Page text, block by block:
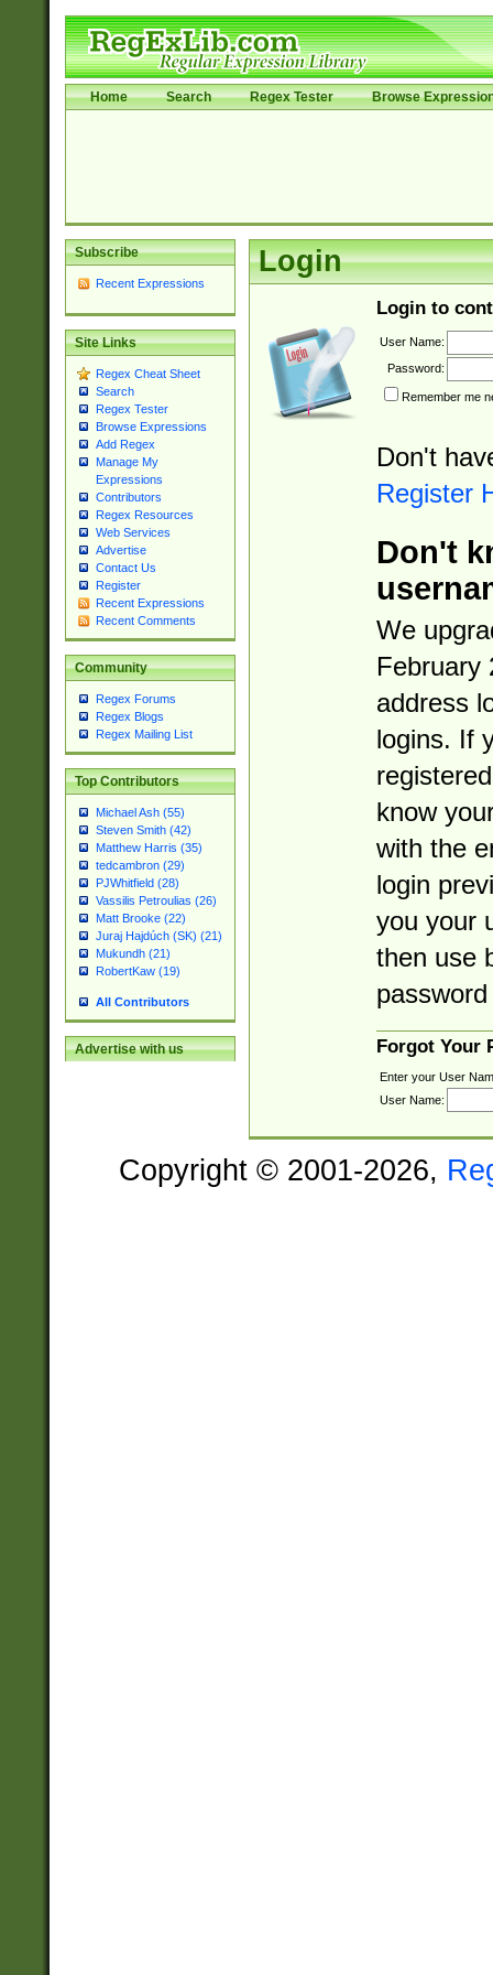
Home Search Regex Tester Browse
Subscribe
Recent Expressions
Site Links
Regex Cheat Sheet
Search
Regex Tester
Browse Expressions
Add Regex
Manage My
Expressions
Contributors
Regex Resources
Web Services
Advertise
Contact Us
Register
Recent Expressions
Recent Comments
Community
Regex Forums
Regex Blogs
Regex Mailing List
Top Contributors
Michael Ash (55)
Steven Smith (42)
Matthew Harris (35)
tedcambron (29)
PJWhitfield (28)
Vassilis Petroulias (26)
Matt Brooke (22)
Juraj Hajdúch (SK) (21)
Mukundh (21)
RobertKaw (19)
All Contributors
Advertise with us
Login
Login to
User Name:
Password:
Remember me
Don't
Register
Don't
We
February
address
logins. If
know
with the
login
you your
then use
Forgot Your
Enter your User
User Name:
Copyright © 2001-2026,